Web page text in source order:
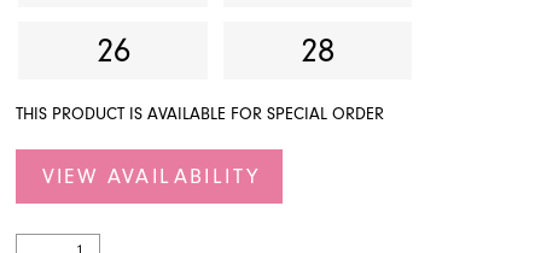
26
28
THIS PRODUCT IS AVAILABLE FOR SPECIAL ORDER
VIEW AVAILABILITY